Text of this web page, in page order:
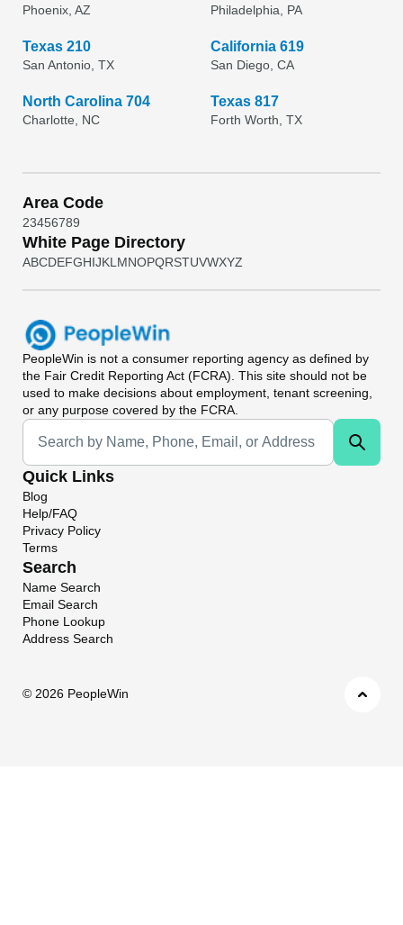
Phoenix, AZ Philadelphia, PA
Texas 210
San Antonio, TX
California 619
San Diego, CA
North Carolina 704
Charlotte, NC
Texas 817
Forth Worth, TX
Area Code
23456789
White Page Directory
ABCDEFGHIJKL MNOPQRSTUVWXYZ
PeopleWin is not a consumer reporting agency as defined by
the Fair Credit Reporting Act (FCRA). This site should not be
used to make decisions about employment, tenant screening,
or any purpose covered by the FCRA.
Universal Search
Quick Links
Blog
Help/FAQ
Privacy Policy
Terms
Search
Name Search
Email Search
Phone Lookup
Address Search
© 2026 PeopleWin